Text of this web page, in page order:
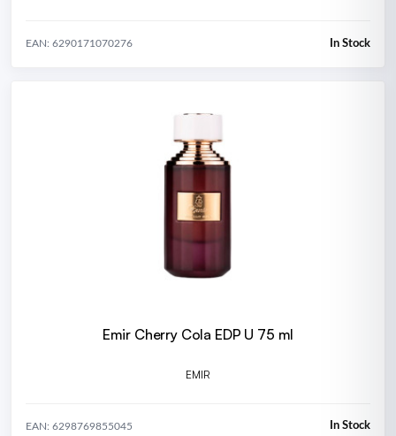
EAN: 6290171070276 In Stock
Emir Cherry Cola EDP U 75 ml
EMIR
EAN: 6298769855045 In Stock